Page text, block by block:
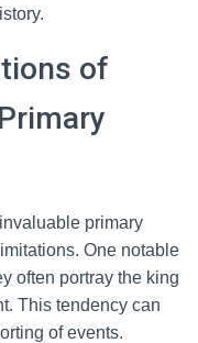
of
primary
One notable
often portray the king
This tendency can
of events.